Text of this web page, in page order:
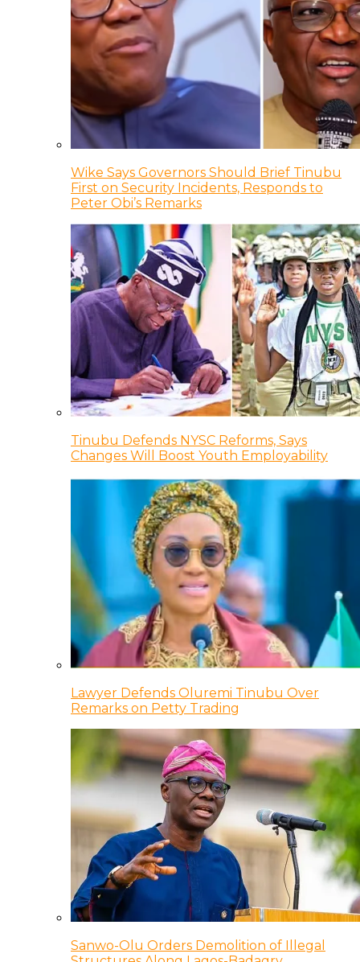
Wike Says Governors Should Brief Tinubu
First on Security Incidents, Responds to
Peter Obi’s Remarks
Tinubu Defends NYSC Reforms, Says
Changes Will Boost Youth Employability
Lawyer Defends Oluremi Tinubu Over
Remarks on Petty Trading
Sanwo-Olu Orders Demolition of Illegal